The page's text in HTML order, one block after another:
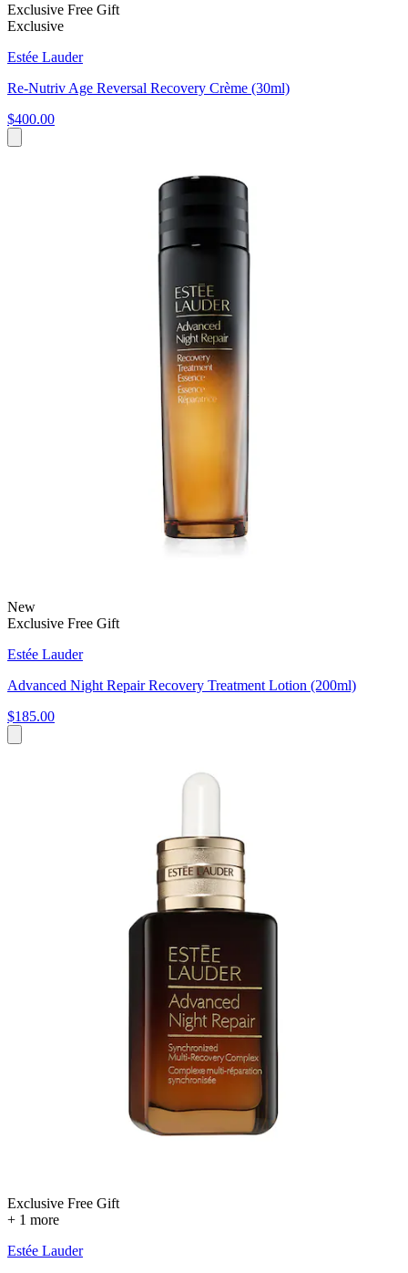
Exclusive Free Gift
Exclusive
Estée Lauder
Re-Nutriv Age Reversal Recovery Crème (30ml)
$400.00
New
Exclusive Free Gift
Estée Lauder
Advanced Night Repair Recovery Treatment Lotion (200ml)
$185.00
Exclusive Free Gift
+ 1 more
Estée Lauder